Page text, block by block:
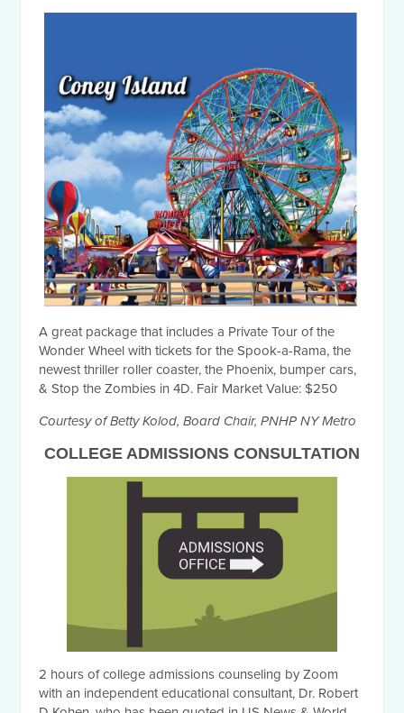
A great package that includes a Private Tour of the
Wonder Wheel with tickets for the Spook-a-Rama, the
newest thriller roller coaster, the Phoenix, bumper cars,
& Stop the Zombies in 4D. Fair Market Value: $250
Courtesy of Betty Kolod, Board Chair, PNHP NY Metro
COLLEGE ADMISSIONS CONSULTATION
2 hours of college admissions counseling by Zoom
with an independent educational consultant, Dr. Robert